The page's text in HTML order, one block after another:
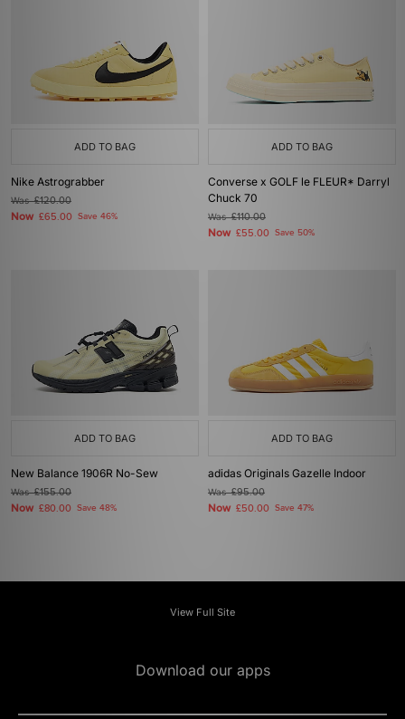
ADD TO BAG
Nike Astrograbber
Was£120.00
Now £65.00 Save 46%
ADD TO BAG
Converse x GOLF le FLEUR* Darryl
Chuck 70
Was£110.00
Now £55.00 Save 50%
ADD TO BAG
New Balance 1906R No-Sew
Was£155.00
Now £80.00 Save 48%
ADD TO BAG
adidas Originals Gazelle Indoor
Was£95.00
Now £50.00 Save 47%
View Full Site
Download our apps